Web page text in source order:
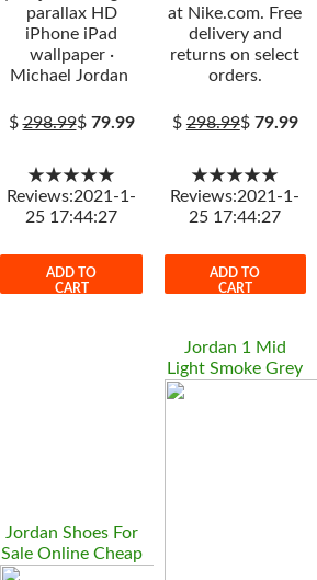
parallax HD
iPhone iPad
wallpaper ·
Michael Jordan
$298.99$ 79.99
★★★★★
Reviews:2021-1-
25 17:44:27
ADD TO
CART
at Nike.com. Free
delivery and
returns on select
orders.
$298.99$ 79.99
★★★★★
Reviews:2021-1-
25 17:44:27
ADD TO
CART
Jordan Shoes For
Sale Online Cheap
Jordan 1 Mid
Light Smoke Grey